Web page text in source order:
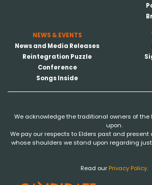
NEWS & EVENTS
News and Media Releases
Reintegration Puzzle
Conference
Songs Inside
We acknowledge the traditional owners of the
upon.
We pay our respects to Elders past and
whose shoulders we stand upon regarding
Read ourPrivacy Policy.